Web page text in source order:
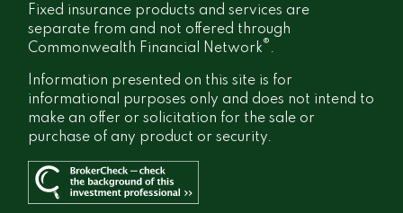
Fixed insurance products and services are
separate from and not offered through
Commonwealth Financial Network® .
Information presented on this site is for
informational purposes only and does not intend to
make an offer or solicitation for the sale or
purchase of any product or security.